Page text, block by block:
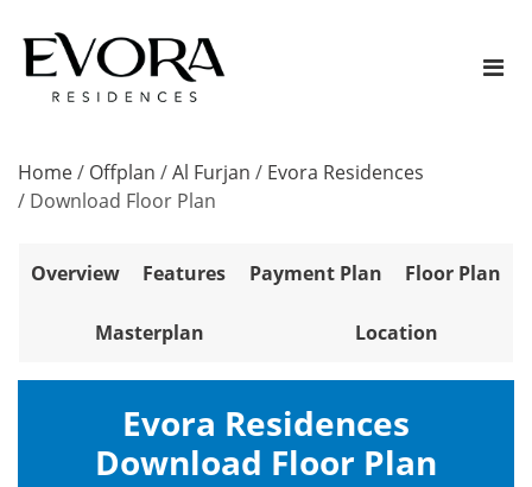
Home/ Offplan /Al Furjan / Evora Residences
/ Download Floor Plan
Overview Features Payment Plan Floor Plan
Masterplan Location
Evora Residences
Download Floor Plan